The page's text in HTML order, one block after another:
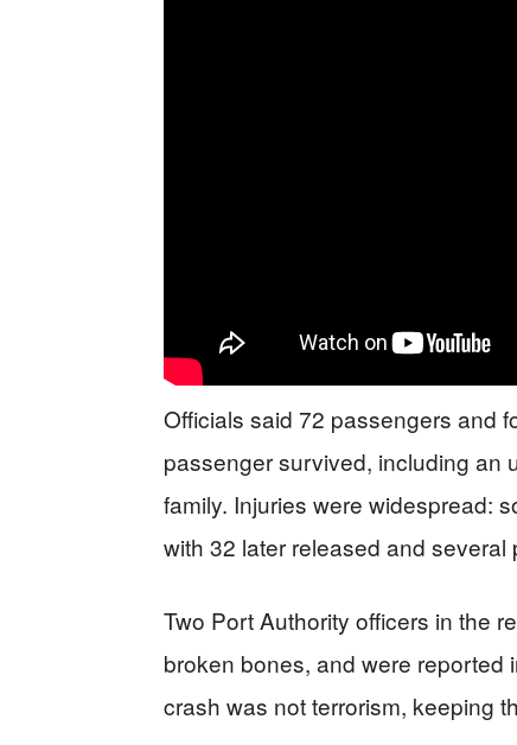
Officials said 72 passengers and
passenger survived, including an
family. Injuries were widespread:
with 32 later released and
Two Port Authority officers in the
broken bones, and were reported
crash was not terrorism, keeping